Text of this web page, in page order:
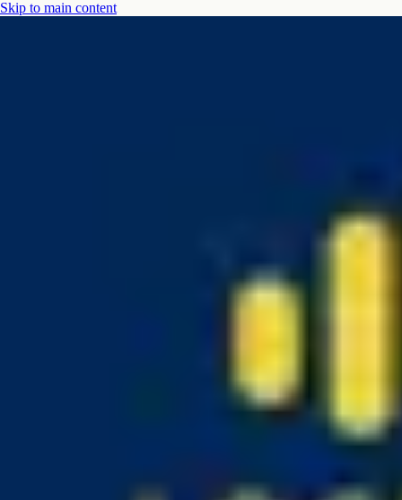
Skip to main content